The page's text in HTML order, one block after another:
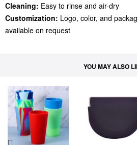
Cleaning: Easy to rinse and air-dry
Customization: Logo, color, and
available on request
YOU MAY ALSO